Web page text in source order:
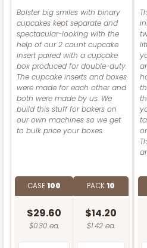
2908 - 4" x 4" x 4"
7Reviews
White
Lock & Tab
CASE 100
$42.38 $0.42 ea.
ADD TO
Bolster big smiles with binary
cupcakes kept separate and
spectacular-looking with the
help of our 2 count cupcake
insert paired with a cupcake
box produced for double-duty.
The cupcake inserts and boxes
were made for each other and
both were made by us. We
build this stuff for bakers on
our own machines so we get
to bulk price your boxes.
CASE100
$29.60
$0.30 ea.
PACK10
$14.20
$1.42 ea.